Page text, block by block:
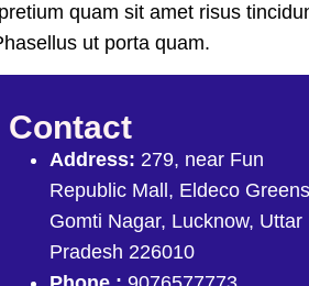
quam sit amet risus
ut porta quam.
Contact
Address: 279, near Fun
Republic Mall, Eldeco
Gomti Nagar, Lucknow, Uttar
Pradesh 226010